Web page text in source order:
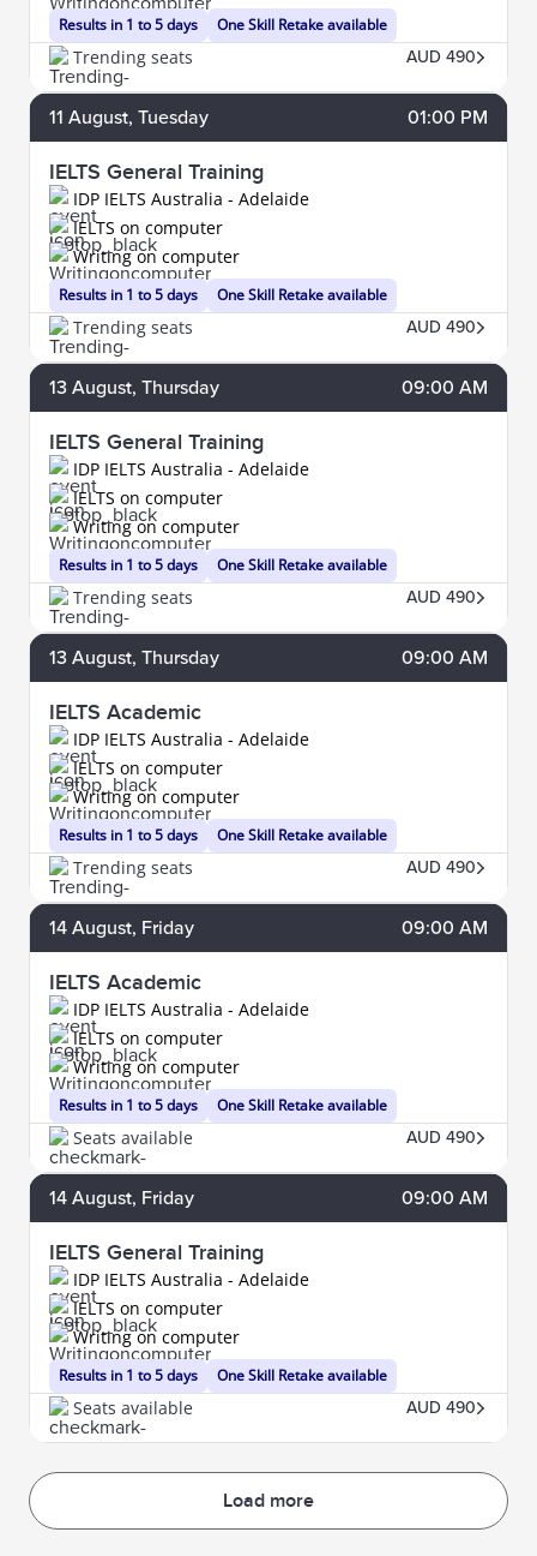
Results in 1 to 5 days One Skill Retake available
Trending seats AUD 490
11 August, Tuesday 01:00 PM
IELTS General Training
IDP IELTS Australia - Adelaide
Results in 1 to 5 days
IELTS on computer
Writing on computer
One Skill Retake available
Trending seats AUD 490
13 August, Thursday 09:00 AM
IELTS General Training
IDP IELTS Australia - Adelaide
Results in 1 to 5 days
IELTS on computer
Writing on computer
One Skill Retake available
Trending seats AUD 490
13 August, Thursday 09:00 AM
IELTS Academic
IDP IELTS Australia - Adelaide
Results in 1 to 5 days
IELTS on computer
Writing on computer
One Skill Retake available
Trending seats AUD 490
14 August, Friday 09:00 AM
IELTS Academic
IDP IELTS Australia - Adelaide
Results in 1 to 5 days
IELTS on computer
Writing on computer
One Skill Retake available
Seats available AUD 490
14 August, Friday 09:00 AM
IELTS General Training
IDP IELTS Australia - Adelaide
Results in 1 to 5 days
IELTS on computer
Writing on computer
One Skill Retake available
Seats available AUD 490
Load more